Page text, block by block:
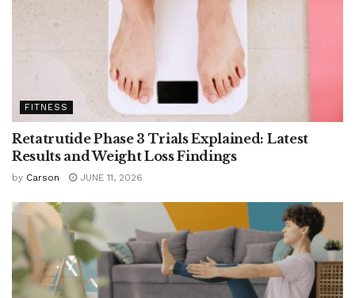
FITNESS
Retatrutide Phase 3 Trials Explained: Latest
Results and Weight Loss Findings
by Carson JUNE 11, 2026